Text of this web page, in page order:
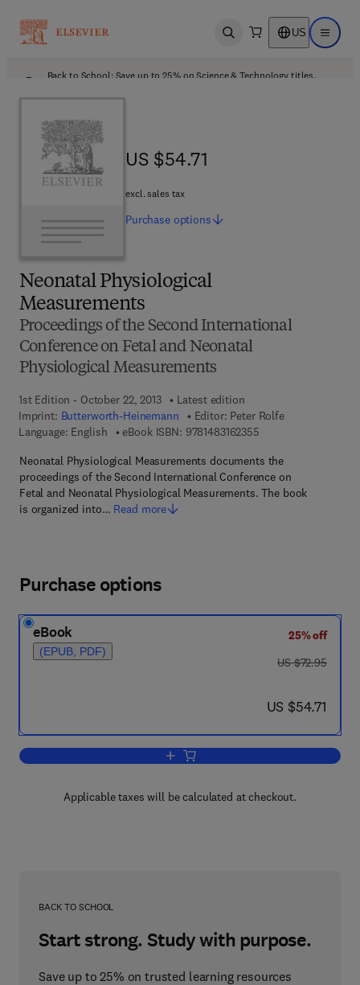
Open search US Open
Back to School: Save up to 25% on Science & Technology titles.
Neonatal Physiological
Measurements
Proceedings of the Second International
Conference on Fetal and Neonatal
Physiological Measurements
1st Edition - October 22, 2013
Latest edition
Imprint: Butterworth-Heinemann Editor: Peter Rolfe
Language: English
eBook ISBN: 97814831623559 7 8 - 1 - 4 8 3 1 - 6
Neonatal Physiological Measurements documents the
proceedings of the Second International Conference on
Fetal and Neonatal Physiological Measurements. The book
is organized into… Read more
US $54.71
US $54.71
excl. sales tax
Purchase options
Purchase options
eBook
(EPUB, PDF)
25% off
was US $72.95
US $72.95
now US $54.71
US $54.71
Add to cart, Neonatal Physiological
Applicable taxes will be calculated at checkout.
BACK TO SCHOOL
Start strong. Study with purpose.
Save up to 25% on trusted learning resources